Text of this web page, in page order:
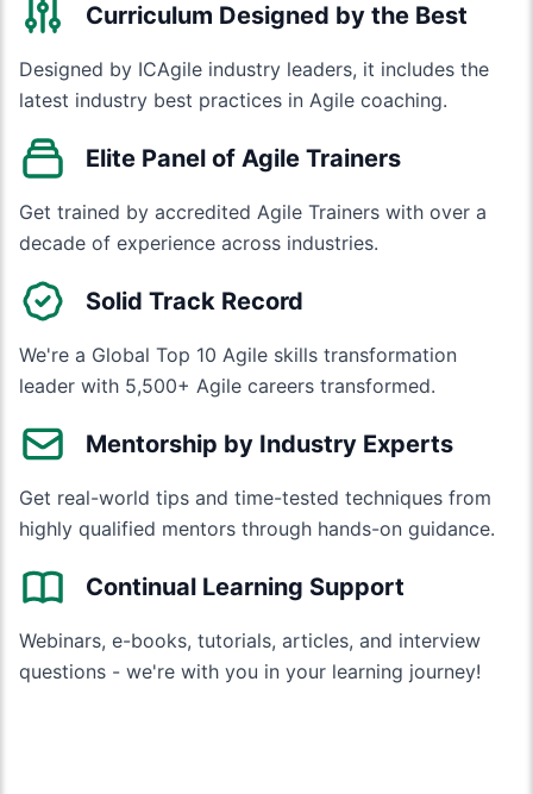
Curriculum Designed by the Best
Designed by ICAgile industry leaders, it includes the
latest industry best practices in Agile coaching.
Elite Panel of Agile Trainers
Get trained by accredited Agile Trainers with over a
decade of experience across industries.
Solid Track Record
We're a Global Top 10 Agile skills transformation
leader with 5,500+ Agile careers transformed.
Mentorship by Industry Experts
Get real-world tips and time-tested techniques from
highly qualified mentors through hands-on guidance.
Continual Learning Support
Webinars, e-books, tutorials, articles, and interview
questions - we're with you in your learning journey!